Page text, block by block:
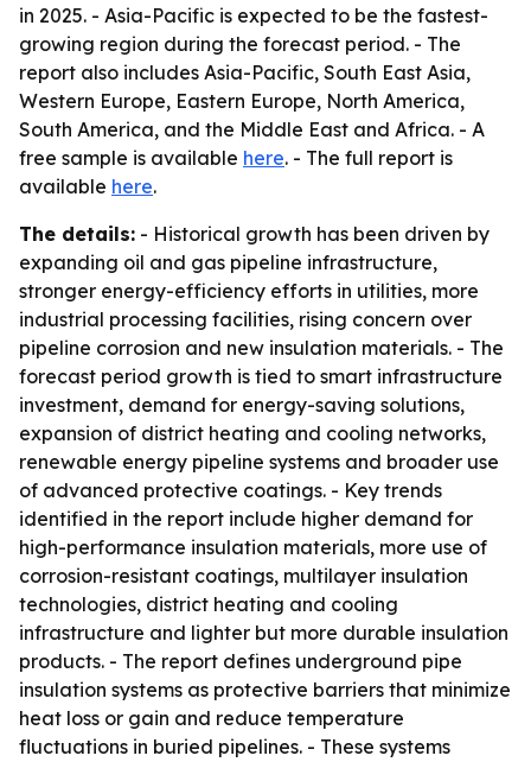
in 2025. - Asia-Pacific is expected to be the fastest-
growing region during the forecast period. - The
report also includes Asia-Pacific, South East Asia,
Western Europe, Eastern Europe, North America,
South America, and the Middle East and Africa. - A
free sample is available here. - The full report is
available here.
The details: - Historical growth has been driven by
expanding oil and gas pipeline infrastructure,
stronger energy-efficiency efforts in utilities, more
industrial processing facilities, rising concern over
pipeline corrosion and new insulation materials. - The
forecast period growth is tied to smart infrastructure
investment, demand for energy-saving solutions,
expansion of district heating and cooling networks,
renewable energy pipeline systems and broader use
of advanced protective coatings. - Key trends
identified in the report include higher demand for
high-performance insulation materials, more use of
corrosion-resistant coatings, multilayer insulation
technologies, district heating and cooling
infrastructure and lighter but more durable insulation
products. - The report defines underground pipe
insulation systems as protective barriers that minimize
heat loss or gain and reduce temperature
fluctuations in buried pipelines. - These systems